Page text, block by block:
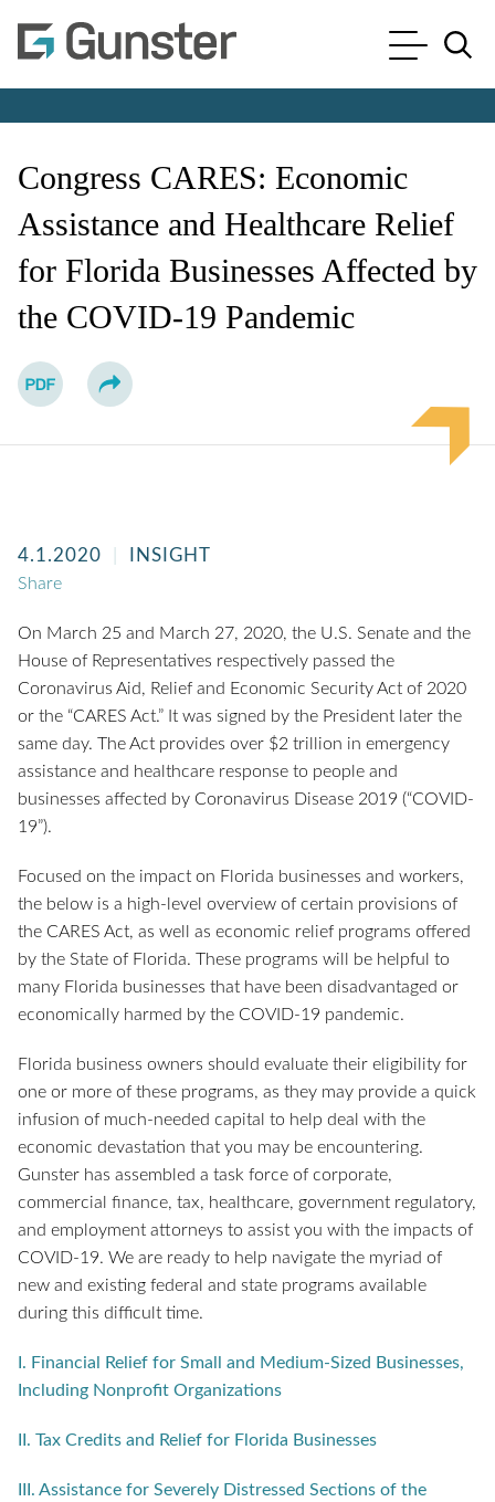
Cookie Settings
Main Content
Main Menu
Congress CARES: Economic
Assistance and Healthcare Relief
for Florida Businesses Affected by
the COVID-19 Pandemic
4.1.2020 INSIGHT
Share
On March 25 and March 27, 2020, the U.S. Senate and the
House of Representatives respectively passed the
Coronavirus Aid, Relief and Economic Security Act of 2020
or the “CARES Act.” It was signed by the President later the
same day. The Act provides over $2 trillion in emergency
assistance and healthcare response to people and
businesses affected by Coronavirus Disease 2019 (“COVID-
19”).
Focused on the impact on Florida businesses and workers,
the below is a high-level overview of certain provisions of
the CARES Act, as well as economic relief programs offered
by the State of Florida. These programs will be helpful to
many Florida businesses that have been disadvantaged or
economically harmed by the COVID-19 pandemic.
Florida business owners should evaluate their eligibility for
one or more of these programs, as they may provide a quick
infusion of much-needed capital to help deal with the
economic devastation that you may be encountering.
Gunster has assembled a task force of corporate,
commercial finance, tax, healthcare, government regulatory,
and employment attorneys to assist you with the impacts of
COVID-19. We are ready to help navigate the myriad of
new and existing federal and state programs available
during this difficult time.
I. Financial Relief for Small and Medium-Sized Businesses,
Including Nonprofit Organizations
II. Tax Credits and Relief for Florida Businesses
III. Assistance for Severely Distressed Sections of the